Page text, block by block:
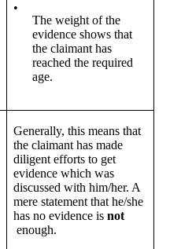
•
The weight of the
evidence shows that
the claimant has
reached the required
age.
Generally, this means that
the claimant has made
diligent efforts to get
evidence which was
discussed with him/her. A
mere statement that he/she
has no evidence is not
enough.